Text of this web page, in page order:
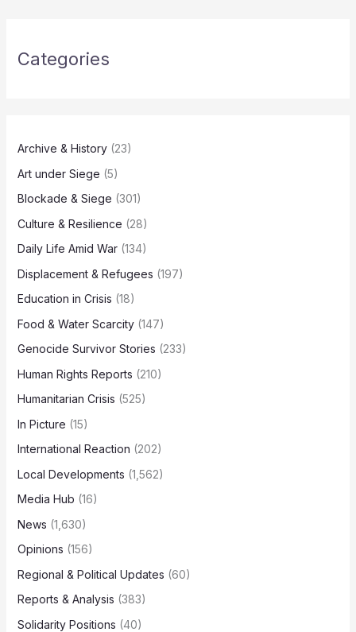
Categories
Archive & History(23)
Art under Siege (5)
Blockade & Siege (301)
Culture & Resilience (28)
Daily Life Amid War(134)
Displacement & Refugees (197)
Education in Crisis (18)
Food & Water Scarcity(147)
Genocide Survivor Stories (233)
Human Rights Reports (210)
Humanitarian Crisis (525)
In Picture (15)
International Reaction (202)
Local Developments (1,562)
Media Hub (16)
News (1,630)
Opinions (156)
Regional & Political Updates (60)
Reports & Analysis (383)
Solidarity Positions (40)